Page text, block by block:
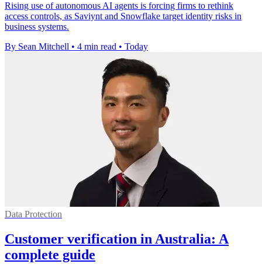
Rising use of autonomous AI agents is forcing firms to rethink
access controls, as Saviynt and Snowflake target identity risks in
business systems.
By Sean Mitchell • 4 min read • Today
Data Protection
Customer verification in Australia: A
complete guide